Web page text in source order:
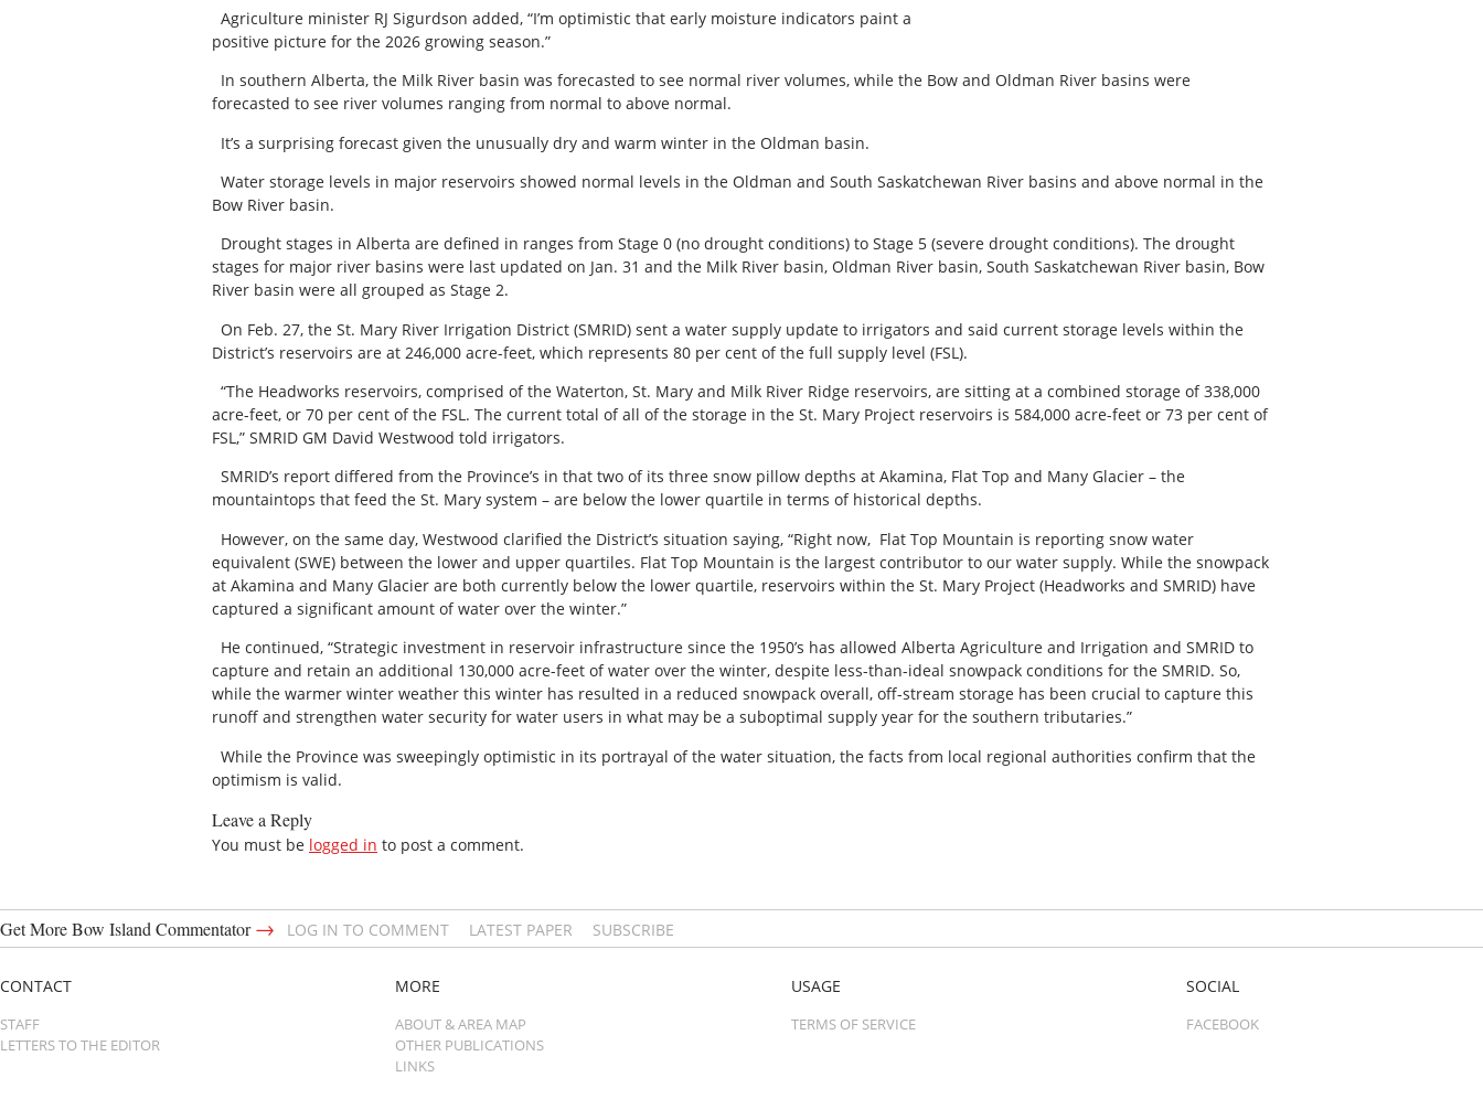
Agriculture minister RJ Sigurdson added, “I’m optimistic that early moisture indicators paint a
positive picture for the 2026 growing season.”
In southern Alberta, the Milk River basin was forecasted to see normal river volumes, while the Bow and Oldman River basins were
forecasted to see river volumes ranging from normal to above normal.
It’s a surprising forecast given the unusually dry and warm winter in the Oldman basin.
Water storage levels in major reservoirs showed normal levels in the Oldman and South Saskatchewan River basins and above normal in the
Bow River basin.
Drought stages in Alberta are defined in ranges from Stage 0 (no drought conditions) to Stage 5 (severe drought conditions). The drought
stages for major river basins were last updated on Jan. 31 and the Milk River basin, Oldman River basin, South Saskatchewan River basin, Bow
River basin were all grouped as Stage 2.
On Feb. 27, the St. Mary River Irrigation District (SMRID) sent a water supply update to irrigators and said current storage levels within the
District’s reservoirs are at 246,000 acre-feet, which represents 80 per cent of the full supply level (FSL).
“The Headworks reservoirs, comprised of the Waterton, St. Mary and Milk River Ridge reservoirs, are sitting at a combined storage of 338,000
acre-feet, or 70 per cent of the FSL. The current total of all of the storage in the St. Mary Project reservoirs is 584,000 acre-feet or 73 per cent of
FSL,” SMRID GM David Westwood told irrigators.
SMRID’s report differed from the Province’s in that two of its three snow pillow depths at Akamina, Flat Top and Many Glacier – the
mountaintops that feed the St. Mary system – are below the lower quartile in terms of historical depths.
However, on the same day, Westwood clarified the District’s situation saying, “Right now, Flat Top Mountain is reporting snow water
equivalent (SWE) between the lower and upper quartiles. Flat Top Mountain is the largest contributor to our water supply. While the snowpack
at Akamina and Many Glacier are both currently below the lower quartile, reservoirs within the St. Mary Project (Headworks and SMRID) have
captured a significant amount of water over the winter.”
He continued, “Strategic investment in reservoir infrastructure since the 1950’s has allowed Alberta Agriculture and Irrigation and SMRID to
capture and retain an additional 130,000 acre-feet of water over the winter, despite less-than-ideal snowpack conditions for the SMRID. So,
while the warmer winter weather this winter has resulted in a reduced snowpack overall, off-stream storage has been crucial to capture this
runoff and strengthen water security for water users in what may be a suboptimal supply year for the southern tributaries.”
While the Province was sweepingly optimistic in its portrayal of the water situation, the facts from local regional authorities confirm that the
optimism is valid.
Leave a Reply
You must be logged in to post a comment.
Get More Bow Island Commentator→ LOG IN TO COMMENT LATEST PAPER SUBSCRIBE
CONTACT
STAFF
LETTERS TO THE EDITOR
MORE
ABOUT & AREA MAP
OTHER PUBLICATIONS
LINKS
USAGE
TERMS OF SERVICE
SOCIAL
FACEBOOK